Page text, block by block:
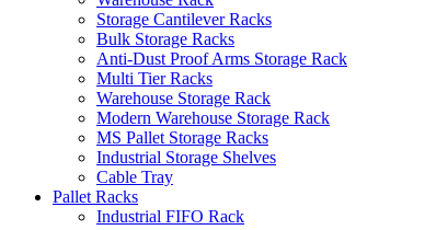
Storage Cantilever Racks
Bulk Storage Racks
Anti-Dust Proof Arms Storage Rack
Multi Tier Racks
Warehouse Storage Rack
Modern Warehouse Storage Rack
MS Pallet Storage Racks
Industrial Storage Shelves
Cable Tray
Pallet Racks
Industrial FIFO Rack